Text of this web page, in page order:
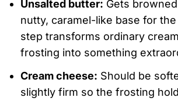
Unsalted butter: Gets
nutty, caramel-like base for
step transforms ordinary
frosting into something
Cream cheese: Should be
slightly firm so the frosting